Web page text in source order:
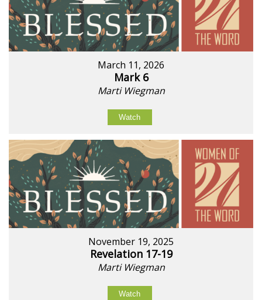
March 11, 2026
Mark 6
Marti Wiegman
Watch
November 19, 2025
Revelation 17-19
Marti Wiegman
Watch